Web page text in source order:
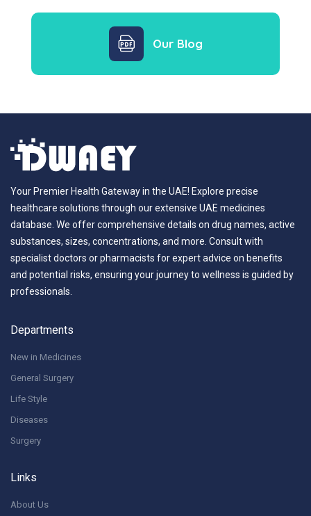
Our Blog
Your Premier Health Gateway in the UAE! Explore precise
healthcare solutions through our extensive UAE medicines
database. We offer comprehensive details on drug names, active
substances, sizes, concentrations, and more. Consult with
specialist doctors or pharmacists for expert advice on benefits
and potential risks, ensuring your journey to wellness is guided by
professionals.
Departments
New in Medicines
General Surgery
Life Style
Diseases
Surgery
Links
About Us